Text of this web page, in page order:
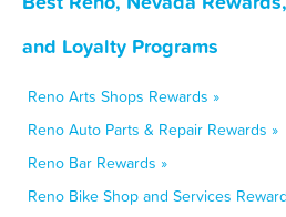
and Loyalty Programs
Reno Arts Shops Rewards »
Reno Auto Parts & Repair Rewards »
Reno Bar Rewards »
Reno Bike Shop and Services